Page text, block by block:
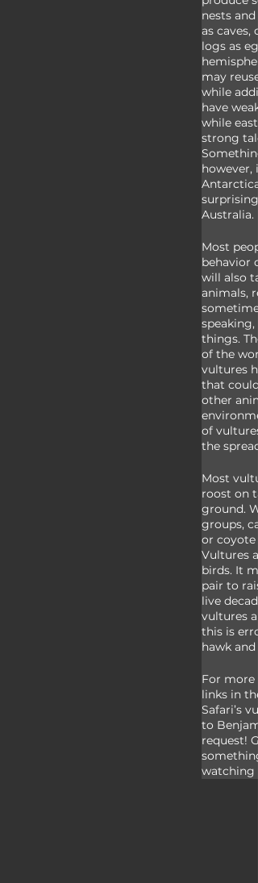
nests
as
logs as
may
while
have
while
strong
however,
Australia.
Most
behavior
will also
animals,
things.
of the
vultures
that
other
of
the
Most
roost on
ground.
groups,
or
Vultures
birds. It
pair to
live
vultures
this is
hawk
For
links in
Safari’s
to
request!
watching